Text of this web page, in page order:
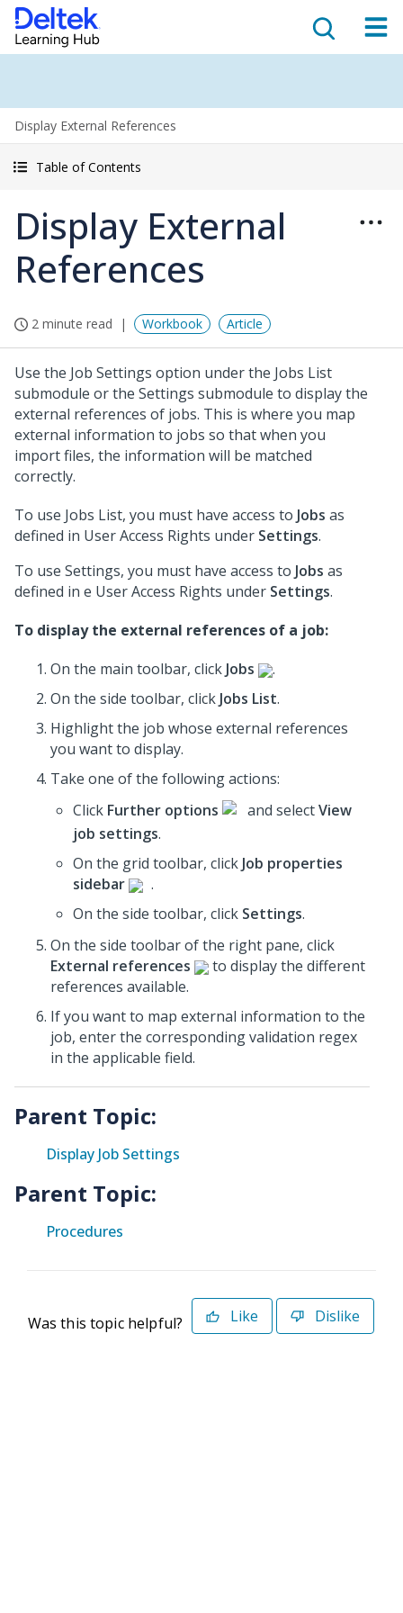
Display External References
Table of Contents
Display External
References
2 minute read Workbook Article
Use the Job Settings option under the Jobs List
submodule or the Settings submodule to display the
external references of jobs. This is where you map
external information to jobs so that when you
import files, the information will be matched
correctly.
To use Jobs List, you must have access to Jobs as
defined in User Access Rights under Settings.
To use Settings, you must have access to Jobs as
defined in e User Access Rights under Settings.
To display the external references of a job:
On the main toolbar, click Jobs
.
On the side toolbar, click Jobs List.
Highlight the job whose external references
you want to display.
Take one of the following actions:
Click Further options and selectView
job settings.
On the grid toolbar, click Job properties
sidebar
.
On the side toolbar, click Settings.
On the side toolbar of the right pane, click
External references
to display the different
references available.
If you want to map external information to the
job, enter the corresponding validation regex
in the applicable field.
Parent Topic:
Display Job Settings
Parent Topic:
Procedures
Was this topic helpful? Like Dislike